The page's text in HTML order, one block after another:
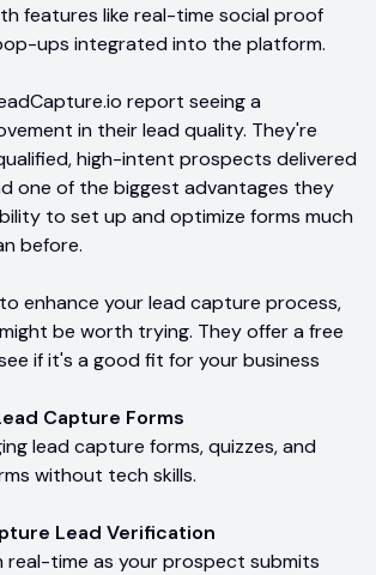
features like real-time social proof
ups integrated into the platform.
report seeing a
in their lead quality. They're
high-intent prospects delivered
one of the biggest advantages they
to set up and optimize forms much
before.
enhance your lead capture process,
be worth trying. They offer a free
if it's a good fit for your business
Capture Forms
lead capture forms, quizzes, and
without tech skills.
Lead Verification
real-time as your prospect submits